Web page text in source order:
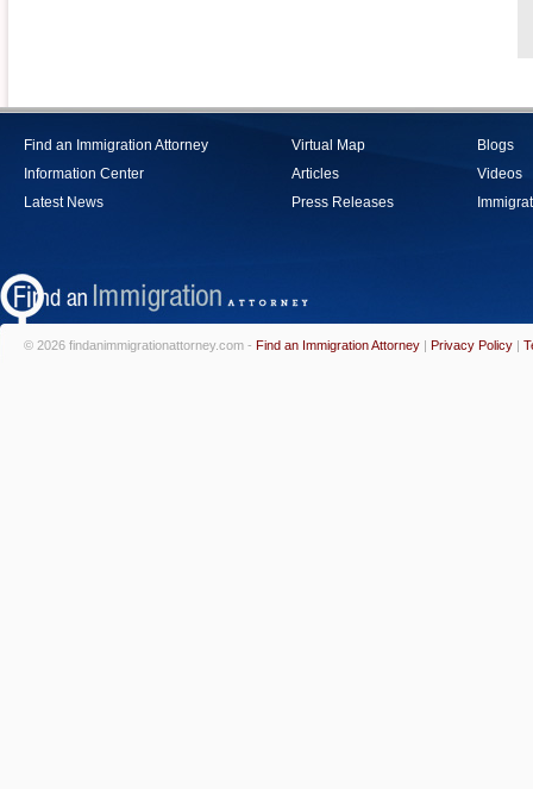
Find an Immigration Attorney
Information Center
Latest News
Virtual Map
Articles
Press Releases
Blogs
Videos
© 2026 findanimmigrationattorney.com - Find an Immigration Attorney | Privacy Policy |